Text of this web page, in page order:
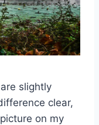
slightly
clear,
on my